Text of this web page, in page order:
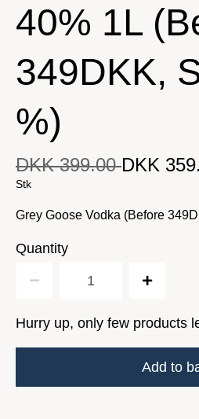
40% 1L
349DKK,
%)
Original price DKK 399.00 Current
DKK 399.00 DKK
Stk
Grey Goose Vodka (Before
Quantity
Hurry up, only few products
Add to